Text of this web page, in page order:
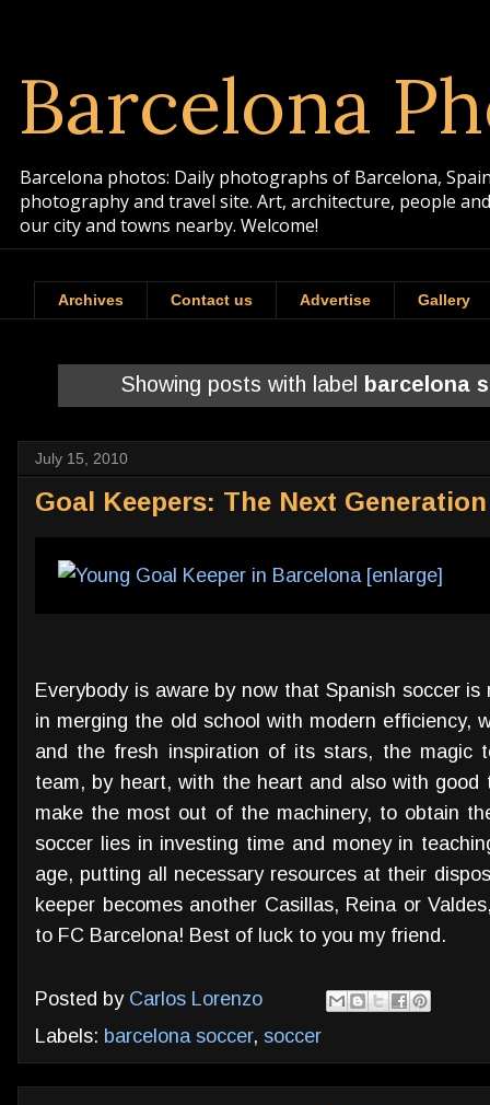
Barcelona
Barcelona photos: Daily photographs of Barcelona,
photography and travel site. Art, architecture, people
our city and towns nearby. Welcome!
Archives Contact us Advertise Gallery
Showing posts with label barcelona
July 15, 2010
Goal Keepers: The Next Generation
Everybody is aware by now that Spanish soccer
in merging the old school with modern efficiency,
and the fresh inspiration of its stars, the magic
team, by heart, with the heart and also with
make the most out of the machinery, to obtain
soccer lies in investing time and money in
age, putting all necessary resources at their
keeper becomes another Casillas, Reina or
to FC Barcelona! Best of luck to you my friend.
Posted by Carlos Lorenzo
Labels: barcelona soccer, soccer